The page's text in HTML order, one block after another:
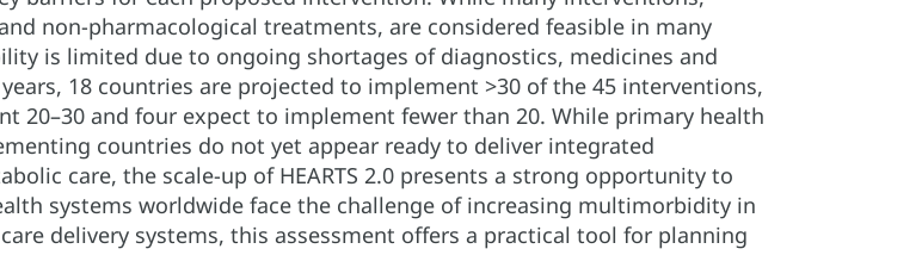
non-pharmacological treatments, are considered feasible in many
is limited due to ongoing shortages of diagnostics, medicines and
18 countries are projected to implement >30 of the 45 interventions,
20–30 and four expect to implement fewer than 20. While primary health
countries do not yet appear ready to deliver integrated
care, the scale-up of HEARTS 2.0 presents a strong opportunity to
systems worldwide face the challenge of increasing multimorbidity in
delivery systems, this assessment offers a practical tool for planning